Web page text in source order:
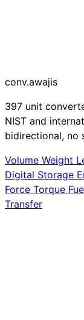
conv.awajis
397 unit
NIST and
bidirectional, no
Volume Weight
Digital Storage
Force Torque
Transfer